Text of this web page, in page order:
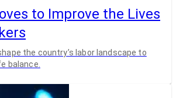
to Improve the Lives
the country’s labor landscape to
balance.